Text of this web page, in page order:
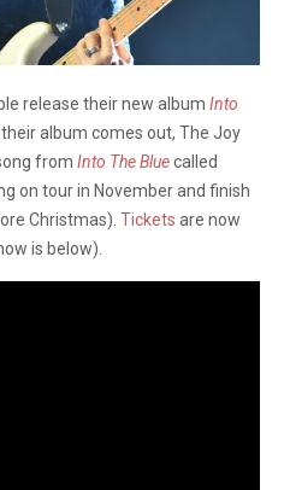
release their new album Into
album comes out, The Joy
from Into The Bluecalled
on tour in November and finish
Christmas). Tickets are now
is below).